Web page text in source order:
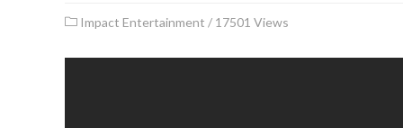
Impact Entertainment / 17501 Views